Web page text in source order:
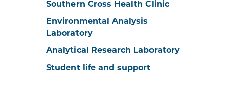
Southern Cross Health Clinic
Environmental Analysis
Laboratory
Analytical Research Laboratory
Student life and support